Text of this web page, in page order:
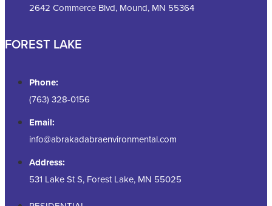
2642 Commerce Blvd, Mound, MN 55364
FOREST LAKE
Phone:
(763) 328-0156
Email:
info@abrakadabraenvironmental.com
Address:
531 Lake St S, Forest Lake, MN 55025